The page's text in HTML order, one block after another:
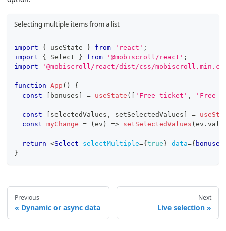
Selecting multiple items from a list
import { useState } from 'react' ;
import
{ Select } from '@mobiscroll/react' ;
import
'@mobiscroll/react/dist/css/
function App ( )
{
const
bonuses = useState ( 'Free ticket' , 'Free
const selectedValues , setSelectedValues =
const myChange = ( ev ) => setSelectedValues ( ev .
return <Select selectMultiple={ true } data={ bonuses
}
Previous
Dynamic or async data
Next
Live selection